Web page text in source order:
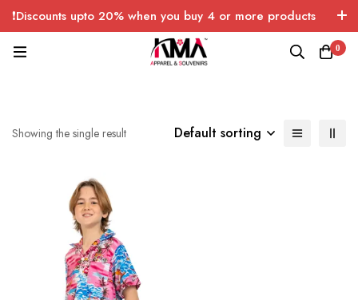
❗Discounts upto 20% when you buy 4 or more products
with FREE SHIPPING any quantity over USA only 🤑💸
0
Showing the single result Default sorting